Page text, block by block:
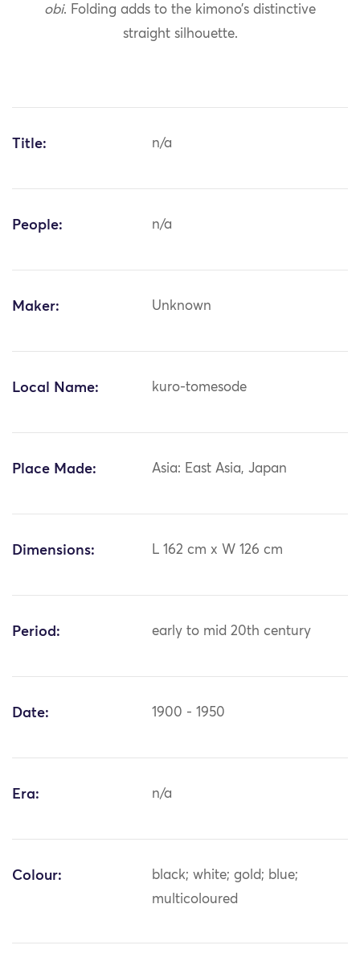
obi. Folding adds to the kimono’s distinctive
straight silhouette.
Title: n/a
People: n/a
Maker: Unknown
Local Name: kuro-tomesode
Place Made: Asia: East Asia, Japan
Dimensions: L 162 cm x W 126 cm
Period: early to mid 20th century
Date: 1900 - 1950
Era: n/a
Colour:
black; white; gold; blue;
multicoloured